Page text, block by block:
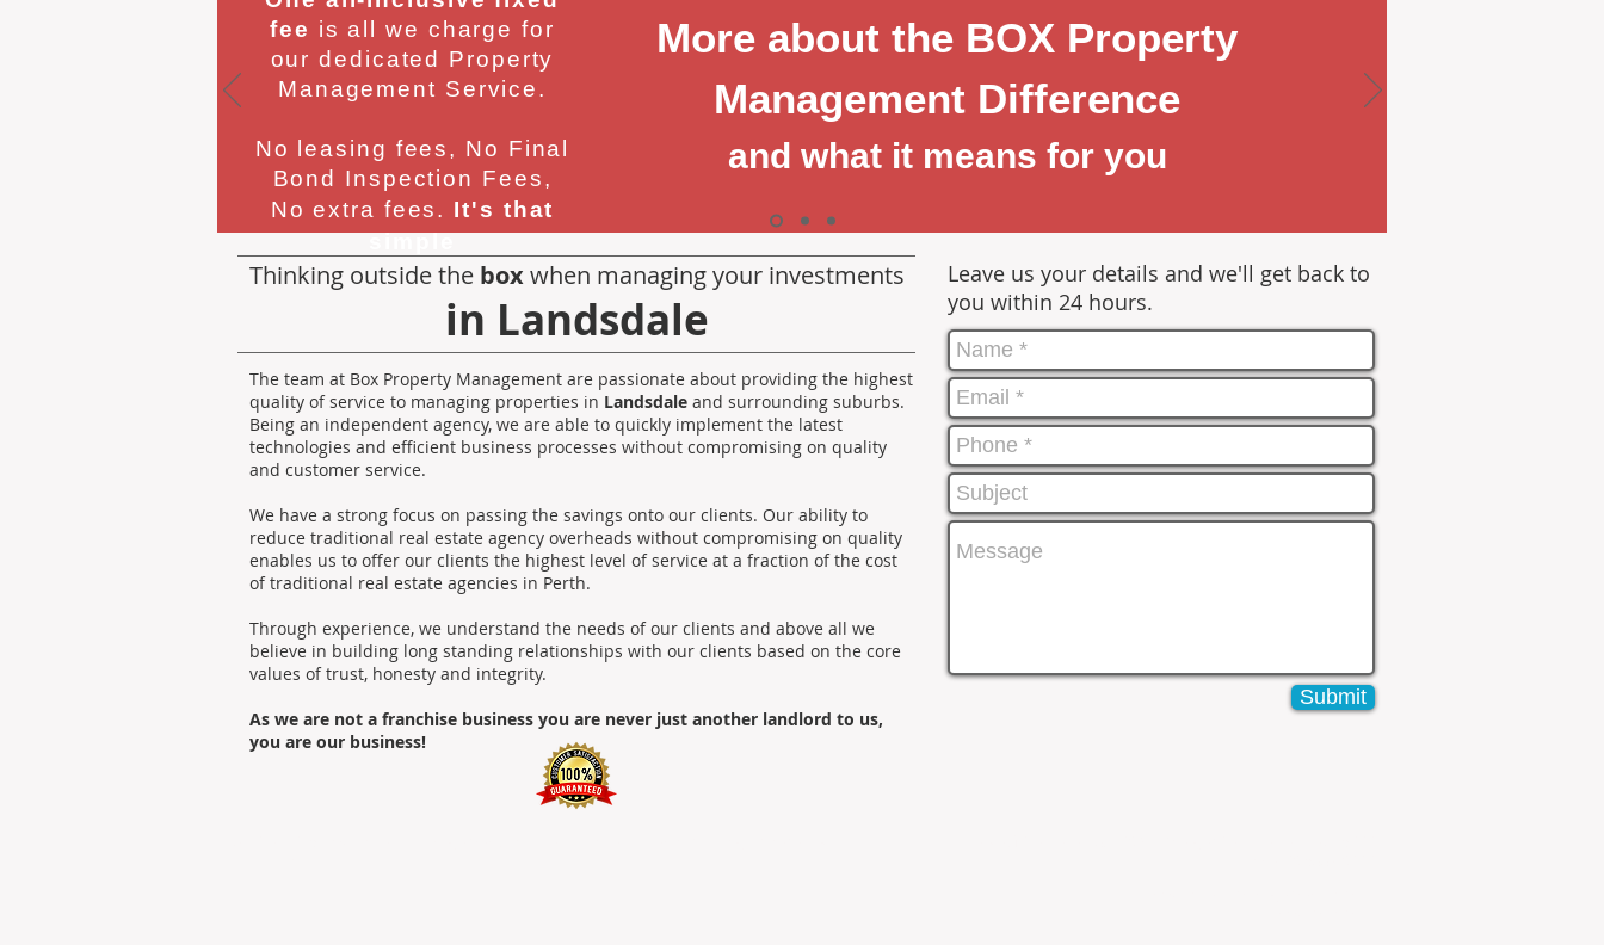
fee is all we charge for
our dedicated Property
Management Service.
No leasing fees, No Final
Bond Inspection Fees,
No extra fees. It's that
More about the BOX Property
Management Difference
and what it means for you
Thinking outside the boxwhen managing your investments
in Landsdale
The team at Box Property Management are passionate about providing the highest
quality of service to managing properties in Landsdale and surrounding suburbs.
Being an independent agency, we are able to quickly implement the latest
technologies and efficient business processes without compromising on quality
and customer service.
We have a strong focus on passing the savings onto our clients. Our ability to
reduce traditional real estate agency overheads without compromising on quality
enables us to offer our clients the highest level of service at a fraction of the cost
of traditional real estate agencies in Perth.
Through experience, we understand the needs of our clients and above all we
believe in building long standing relationships with our clients based on the core
values of trust, honesty and integrity.
As we are not a franchise business you are never just another landlord to us,
you are our business!
Leave us your details and we'll get back to
you within 24 hours.
Submit